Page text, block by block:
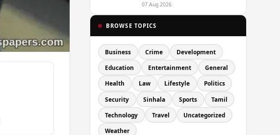
07 Aug 2026
BROWSE TOPICS
Business Crime Development
Education Entertainment General
Health Law Lifestyle Politics
Security Sinhala Sports Tamil
Technology Travel Uncategorized
Weather